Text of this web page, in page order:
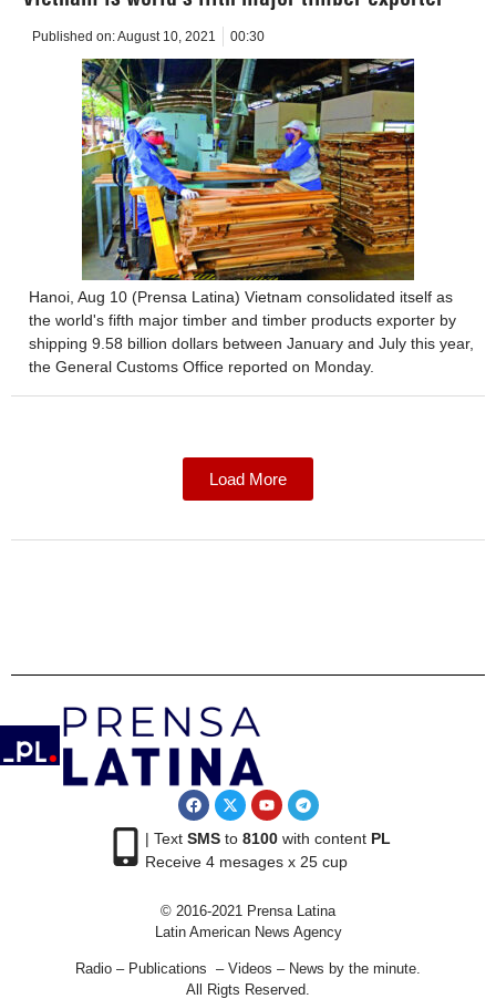
Published on:August 10, 2021 00:30
Hanoi, Aug 10 (Prensa Latina) Vietnam consolidated itself as
the world's fifth major timber and timber products exporter by
shipping 9.58 billion dollars between January and July this year,
the General Customs Office reported on Monday.
Load More
| Text SMSto 8100with content PL
Receive 4 mesages x 25 cup
© 2016-2021 Prensa Latina
Latin American News Agency
Radio – Publications – Videos – News by the minute.
All Rigts Reserved.